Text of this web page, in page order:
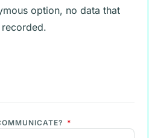
option, no data that
*